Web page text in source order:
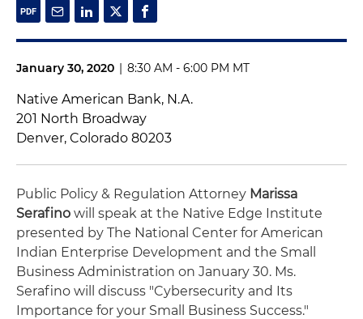
January 30, 2020 | 8:30 AM - 6:00 PM MT
Native American Bank, N.A.
201 North Broadway
Denver, Colorado 80203
Public Policy & Regulation Attorney Marissa
Serafino will speak at the Native Edge Institute
presented by The National Center for American
Indian Enterprise Development and the Small
Business Administration on January 30. Ms.
Serafino will discuss "Cybersecurity and Its
Importance for your Small Business Success."